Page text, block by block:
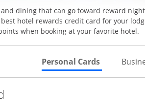
dining that can go toward reward
hotel rewards credit card for your
when booking at your favorite hotel.
Personal Cards Skips to